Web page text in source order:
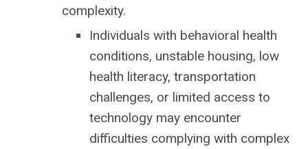
complexity.
Individuals with behavioral health
conditions, unstable housing, low
health literacy, transportation
challenges, or limited access to
technology may encounter
difficulties complying with complex